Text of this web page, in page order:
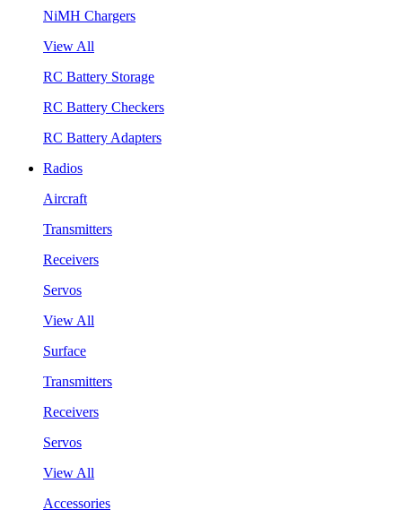
NiMH Chargers
View All
RC Battery Storage
RC Battery Checkers
RC Battery Adapters
Radios
Aircraft
Transmitters
Receivers
Servos
View All
Surface
Transmitters
Receivers
Servos
View All
Accessories